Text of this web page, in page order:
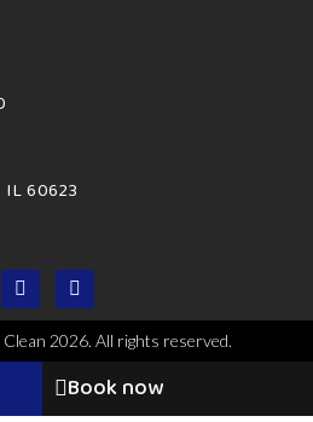
60623
2026. All rights reserved.
Book now